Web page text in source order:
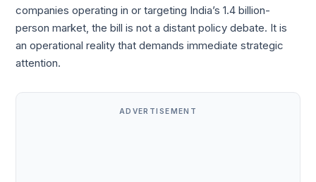
companies operating in or targeting India’s 1.4 billion-
person market, the bill is not a distant policy debate. It is
an operational reality that demands immediate strategic
attention.
ADVERTISEMENT